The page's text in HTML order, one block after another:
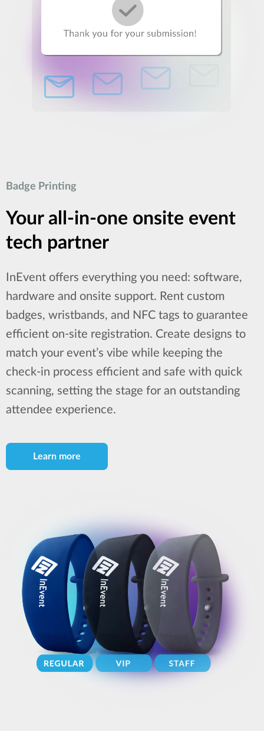
Badge Printing
Your all-in-one onsite event
tech partner
InEvent offers everything you need: software,
hardware and onsite support. Rent custom
badges, wristbands, and NFC tags to guarantee
efficient on-site registration. Create designs to
match your event’s vibe while keeping the
check-in process efficient and safe with quick
scanning, setting the stage for an outstanding
attendee experience.
Learn more